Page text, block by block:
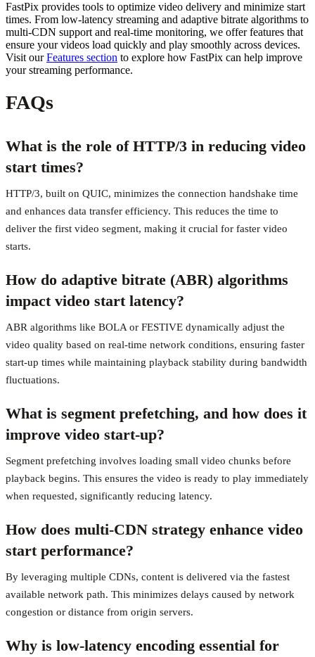
FastPix provides tools to optimize video delivery and minimize start
times. From low-latency streaming and adaptive bitrate algorithms to
multi-CDN support and real-time monitoring, we offer features that
ensure your videos load quickly and play smoothly across devices.
Visit ourFeatures section to explore how FastPix can help improve
your streaming performance.
FAQs
What is the role of HTTP/3 in reducing video
start times?
HTTP/3, built on QUIC, minimizes the connection handshake time
and enhances data transfer efficiency. This reduces the time to
deliver the first video segment, making it crucial for faster video
starts.
How do adaptive bitrate (ABR) algorithms
impact video start latency?
ABR algorithms like BOLA or FESTIVE dynamically adjust the
video quality based on real-time network conditions, ensuring faster
start-up times while maintaining playback stability during bandwidth
fluctuations.
What is segment prefetching, and how does it
improve video start-up?
Segment prefetching involves loading small video chunks before
playback begins. This ensures the video is ready to play immediately
when requested, significantly reducing latency.
How does multi-CDN strategy enhance video
start performance?
By leveraging multiple CDNs, content is delivered via the fastest
available network path. This minimizes delays caused by network
congestion or distance from origin servers.
Why is low-latency encoding essential for